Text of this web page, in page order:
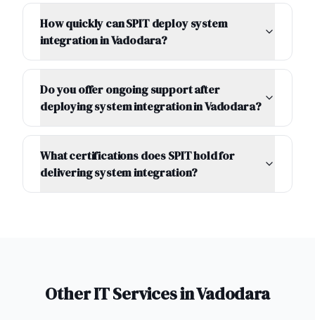
How quickly can SPIT deploy system
integration in Vadodara?
Do you offer ongoing support after
deploying system integration in Vadodara?
What certifications does SPIT hold for
delivering system integration?
Other IT Services inVadodara